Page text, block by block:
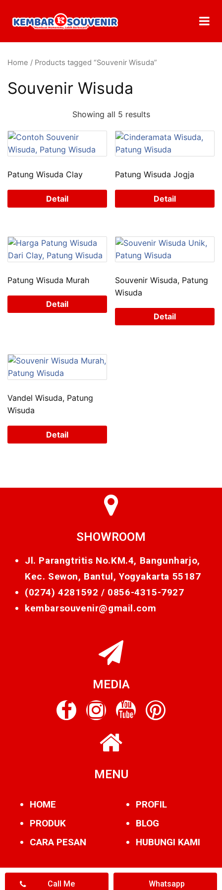
Home / Products tagged “Souvenir Wisuda”
Souvenir Wisuda
Showing all 5 results
Patung Wisuda Clay
Detail
Patung Wisuda Jogja
Detail
Patung Wisuda Murah
Detail
Souvenir Wisuda, Patung
Wisuda
Detail
Vandel Wisuda, Patung
Wisuda
Detail
SHOWROOM
Jl. Parangtritis No.KM.4, Bangunharjo,
Kec. Sewon, Bantul, Yogyakarta 55187
(0274) 4281592 / 0856-4315-7927
kembarsouvenir@gmail.com
MEDIA
MENU
HOME
PRODUK
CARA PESAN
PROFIL
BLOG
HUBUNGI KAMI
Call Me Whatsapp